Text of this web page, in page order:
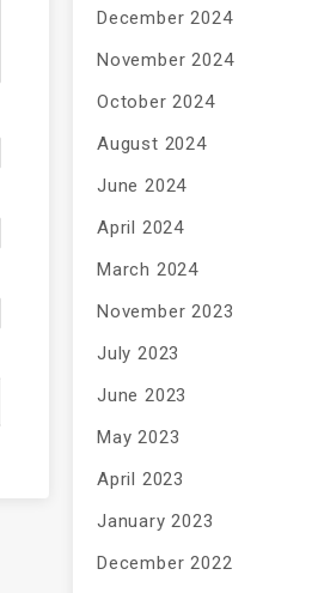
December 2024
November 2024
October 2024
August 2024
June 2024
April 2024
March 2024
November 2023
July 2023
June 2023
May 2023
April 2023
January 2023
December 2022